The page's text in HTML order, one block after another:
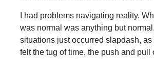
I had problems navigating reality.
was normal was anything but
situations just occurred slapdash, as
felt the tug of time, the push and pull